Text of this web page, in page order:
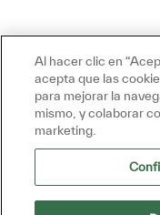
Al hacer clic en
acepta que las
para mejorar la
mismo, y colaborar
marketing.